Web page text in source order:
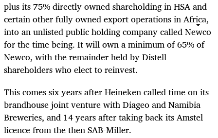
plus its 75% directly owned shareholding in HSA and
certain other fully owned export operations in Africa,
into an unlisted public holding company called Newco
for the time being. It will own a minimum of 65% of
Newco, with the remainder held by Distell
shareholders who elect to reinvest.
This comes six years after Heineken called time on its
brandhouse joint venture with Diageo and Namibia
Breweries, and 14 years after taking back its Amstel
licence from the then SAB-Miller.